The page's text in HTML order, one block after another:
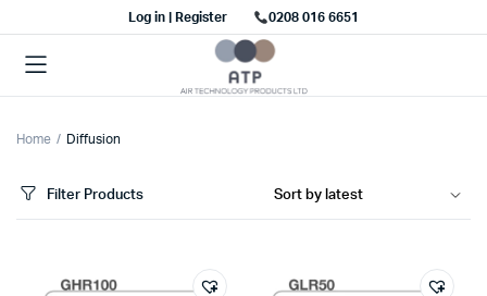
Log in | Register 0208 016 6651
Home Diffusion
Filter Products